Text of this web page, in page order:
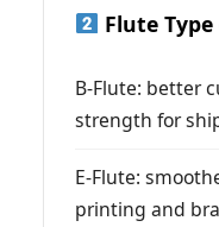
Flute Type
B-Flute: better
strength for
E-Flute:
printing and